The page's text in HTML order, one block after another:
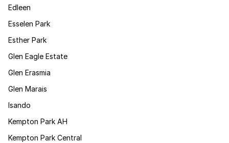
Edleen
Esselen Park
Esther Park
Glen Eagle Estate
Glen Erasmia
Glen Marais
Isando
Kempton Park AH
Kempton Park Central